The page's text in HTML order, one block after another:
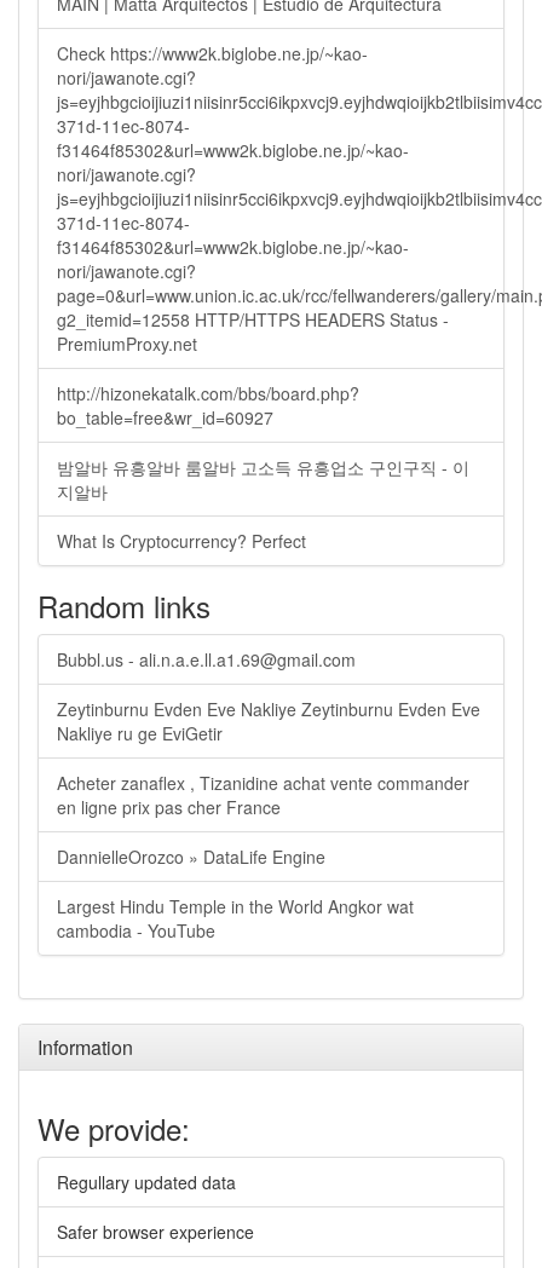
Check https://www2k.biglobe.ne.jp/~kao-
nori/jawanote.cgi?
371d-11ec-8074-
f31464f85302&url=www2k.biglobe.ne.jp/~kao-
nori/jawanote.cgi?
371d-11ec-8074-
f31464f85302&url=www2k.biglobe.ne.jp/~kao-
nori/jawanote.cgi?
page=0&url=www.union.ic.ac.uk/rcc/fellwanderers/gallery/
g2_itemid=12558 HTTP/HTTPS HEADERS Status -
PremiumProxy.net
http://hizonekatalk.com/bbs/board.php?
bo_table=free&wr_id=60927
밤알바 유흥알바 룸알바 고소득 유흥업소 구인구직 - 이
지알바
What Is Cryptocurrency? Perfect
Random links
Bubbl.us - ali.n.a.e.ll.a1.69@gmail.com
Zeytinburnu Evden Eve Nakliye Zeytinburnu Evden Eve
Nakliye ru ge EviGetir
Acheter zanaflex , Tizanidine achat vente commander
en ligne prix pas cher France
DannielleOrozco » DataLife Engine
Largest Hindu Temple in the World Angkor wat
cambodia - YouTube
Information
We provide:
Regullary updated data
Safer browser experience